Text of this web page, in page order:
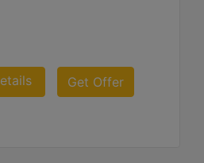
Get Offer